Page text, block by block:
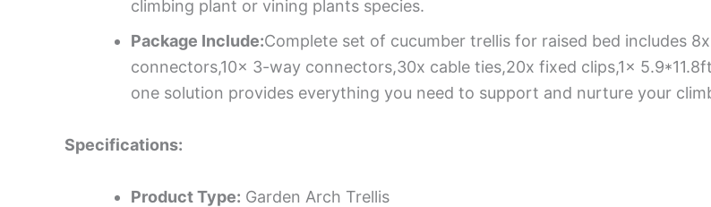
climbing plant or vining plants species.
Package Include:Complete set of cucumber trellis for raised bed includes
connectors,10x 3-way connectors,30x cable ties,20x fixed clips,1x
one solution provides everything you need to support and nurture your
Specifications:
Product Type: Garden Arch Trellis